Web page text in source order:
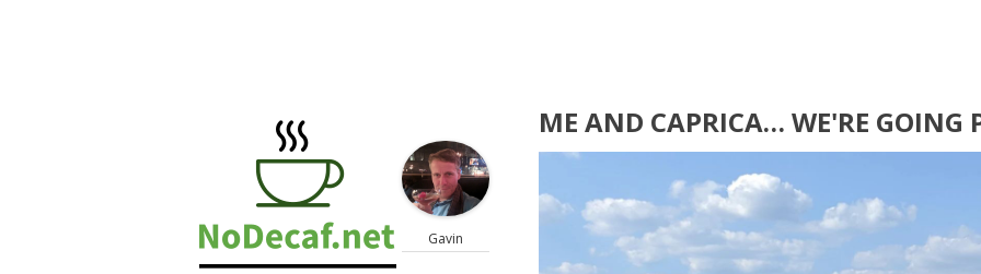
ME AND CAPRICA… WE'RE GOING
Gavin